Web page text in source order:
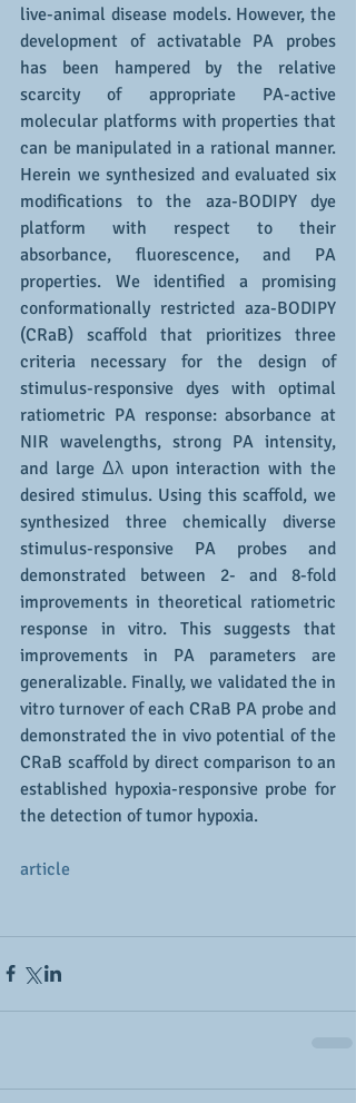
live-animal disease models. However, the
development of activatable PA probes
has been hampered by the relative
scarcity of appropriate PA-active
molecular platforms with properties that
can be manipulated in a rational manner.
Herein we synthesized and evaluated six
modifications to the aza-BODIPY dye
platform with respect to their
absorbance, fluorescence, and PA
properties. We identified a promising
conformationally restricted aza-BODIPY
(CRaB) scaffold that prioritizes three
criteria necessary for the design of
stimulus-responsive dyes with optimal
ratiometric PA response: absorbance at
NIR wavelengths, strong PA intensity,
and large Δλ upon interaction with the
desired stimulus. Using this scaffold, we
synthesized three chemically diverse
stimulus-responsive PA probes and
demonstrated between 2- and 8-fold
improvements in theoretical ratiometric
response in vitro. This suggests that
improvements in PA parameters are
generalizable. Finally, we validated the in
vitro turnover of each CRaB PA probe and
demonstrated the in vivo potential of the
CRaB scaffold by direct comparison to an
established hypoxia-responsive probe for
the detection of tumor hypoxia.
article